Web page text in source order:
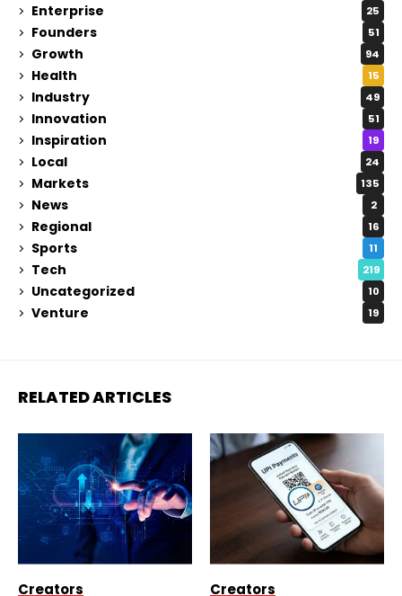
Enterprise 25
Founders 51
Growth 94
Health 15
Industry 49
Innovation 51
Inspiration 19
Local 24
Markets 135
News 2
Regional 16
Sports 11
Tech 219
Uncategorized 10
Venture 19
RELATED ARTICLES
Creators Creators